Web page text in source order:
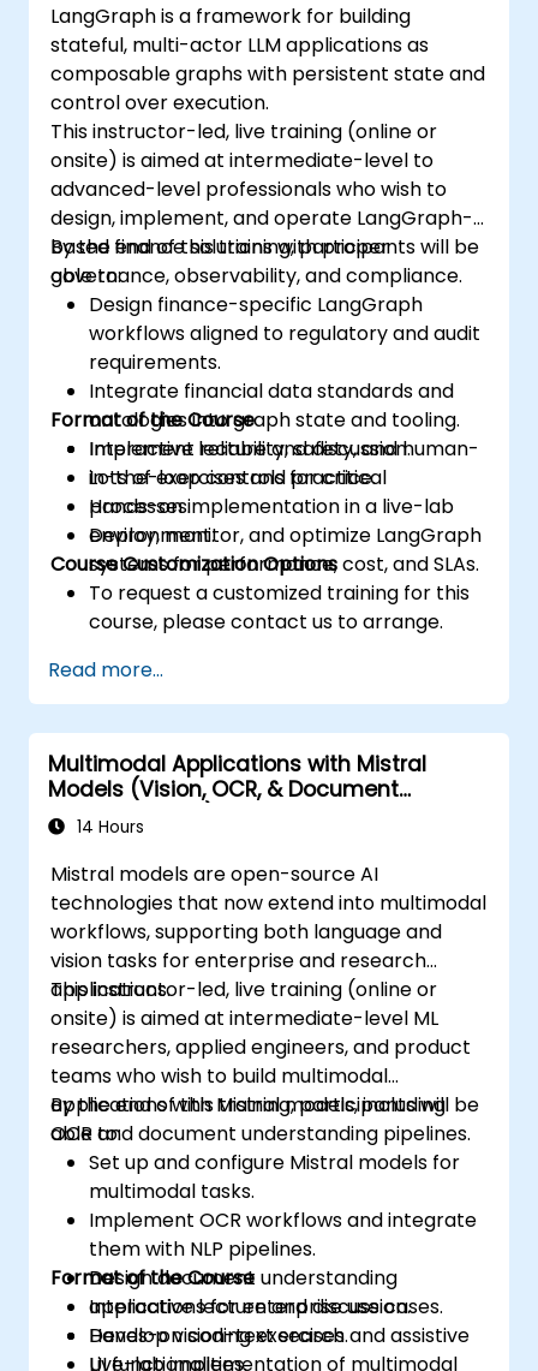
LangGraph is a framework for building
stateful, multi-actor LLM applications as
composable graphs with persistent state and
control over execution.
This instructor-led, live training (online or
onsite) is aimed at intermediate-level to
advanced-level professionals who wish to
design, implement, and operate LangGraph-
based finance solutions with proper
governance, observability, and compliance.
By the end of this training, participants will be
able to:
Design finance-specific LangGraph
workflows aligned to regulatory and audit
requirements.
Integrate financial data standards and
ontologies into graph state and tooling.
Implement reliability, safety, and human-
in-the-loop controls for critical
processes.
Deploy, monitor, and optimize LangGraph
systems for performance, cost, and SLAs.
Format of the Course
Interactive lecture and discussion.
Lots of exercises and practice.
Hands-on implementation in a live-lab
environment.
Course Customization Options
To request a customized training for this
course, please contact us to arrange.
Read more...
Multimodal Applications with Mistral
Models (Vision, OCR, & Document
Understanding)
14 Hours
Mistral models are open-source AI
technologies that now extend into multimodal
workflows, supporting both language and
vision tasks for enterprise and research
applications.
This instructor-led, live training (online or
onsite) is aimed at intermediate-level ML
researchers, applied engineers, and product
teams who wish to build multimodal
applications with Mistral models, including
OCR and document understanding pipelines.
By the end of this training, participants will be
able to:
Set up and configure Mistral models for
multimodal tasks.
Implement OCR workflows and integrate
them with NLP pipelines.
Design document understanding
applications for enterprise use cases.
Develop vision-text search and assistive
UI functionalities.
Format of the Course
Interactive lecture and discussion.
Hands-on coding exercises.
Live-lab implementation of multimodal